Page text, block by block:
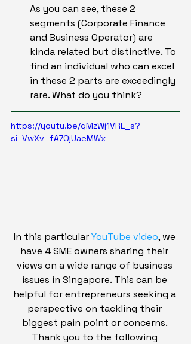
As you can see, these 2
segments (Corporate Finance
and Business Operator) are
kinda related but distinctive. To
find an individual who can excel
in these 2 parts are exceedingly
rare. What do you think?
https://youtu.be/gMzWj1VRL_s?
si=VwXv_fA7OjUaeMWx
In this particular YouTube video, we
have 4 SME owners sharing their
views on a wide range of business
issues in Singapore. This can be
helpful for entrepreneurs seeking a
perspective on tackling their
biggest pain point or concerns.
Thank you to the following